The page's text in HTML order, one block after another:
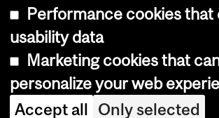
Cookie notice
Cookie settings
Log in
Performance cookies
usability data
Marketing cookies that
personalize your web
Accept all Only selected